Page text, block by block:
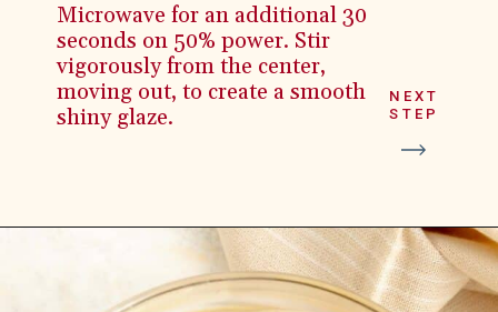
NEXT
STEP
Microwave for an additional 30
seconds on 50% power. Stir
vigorously from the center,
moving out, to create a smooth
shiny glaze.